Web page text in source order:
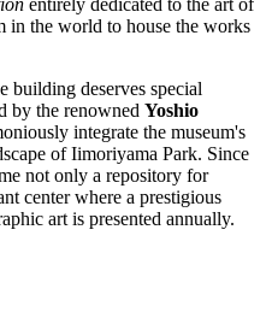
entirely dedicated to the art of
in the world to house the works
building deserves special
by the renowned Yoshio
integrate the museum's
of Iimoriyama Park. Since
not only a repository for
center where a prestigious
art is presented annually.